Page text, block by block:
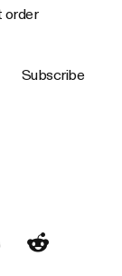
order
Subscribe